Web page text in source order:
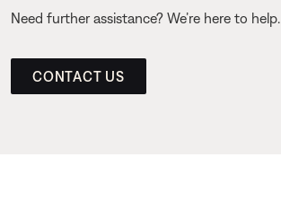
Need further assistance? We’re here to help.
CONTACT US